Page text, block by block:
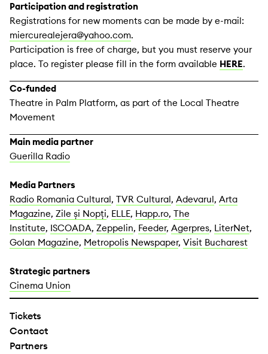
Participation and registration
Registrations for new moments can be made by e-mail:
miercurealejera@yahoo.com.
Participation is free of charge, but you must reserve your
place. To register please fill in the form available HERE.
Co-funded
Theatre in Palm Platform, as part of the Local Theatre
Movement
Main media partner
Guerilla Radio
Media Partners
Radio Romania Cultural, TVR Cultural, Adevarul, Arta
Magazine, Zile și Nopți, ELLE, Happ.ro, The
Institute, ISCOADA, Zeppelin, Feeder, Agerpres, LiterNet,
Golan Magazine, Metropolis Newspaper, Visit Bucharest
Strategic partners
Cinema Union
Tickets
Contact
Partners